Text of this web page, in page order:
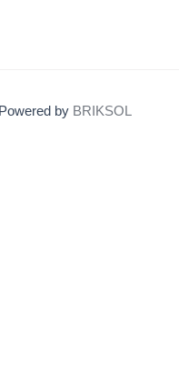
by BRIKSOL